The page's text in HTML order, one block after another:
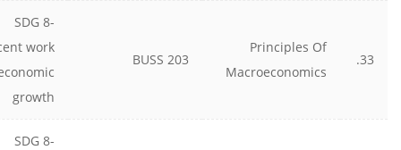
33.
Principles Of
Macroeconomics
BUSS 203
SDG 8-
work
growth
SDG 8-